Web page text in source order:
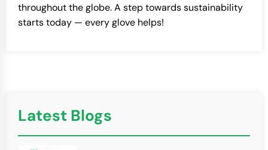
throughout the globe. A step towards sustainability
starts today — every glove helps!
Latest Blogs